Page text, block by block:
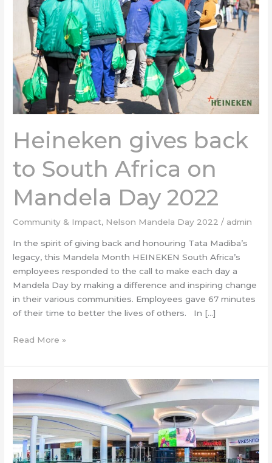
Heineken gives back
to South Africa on
Mandela Day 2022
Community & Impact, Nelson Mandela Day 2022 / admin
In the spirit of giving back and honouring Tata Madiba’s
legacy, this Mandela Month HEINEKEN South Africa’s
employees responded to the call to make each day a
Mandela Day by making a difference and inspiring change
in their various communities. Employees gave 67 minutes
of their time to better the lives of others. In […]
South
Africa
Mandela
Day
2022
Read More »
Cresta
focuses
on
ECD
&
food